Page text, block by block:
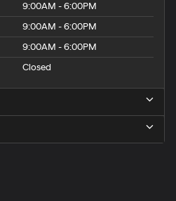
9:00AM - 6:00PM
9:00AM - 6:00PM
9:00AM - 6:00PM
Closed